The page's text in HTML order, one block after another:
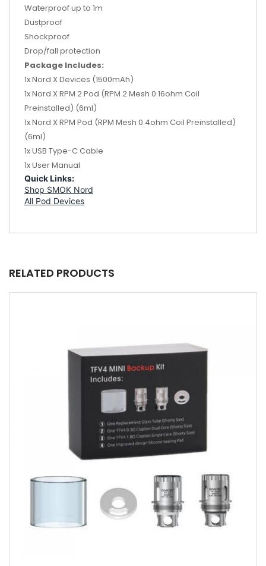
Waterproof up to 1m
Dustproof
Shockproof
Drop/fall protection
Package Includes:
1x Nord X Devices (1500mAh)
1x Nord X RPM 2 Pod (RPM 2 Mesh 0.16ohm Coil
Preinstalled) (6ml)
1x Nord X RPM Pod (RPM Mesh 0.4ohm Coil Preinstalled)
(6ml)
1x USB Type-C Cable
1x User Manual
Quick Links:
Shop SMOK Nord
All Pod Devices
RELATED PRODUCTS